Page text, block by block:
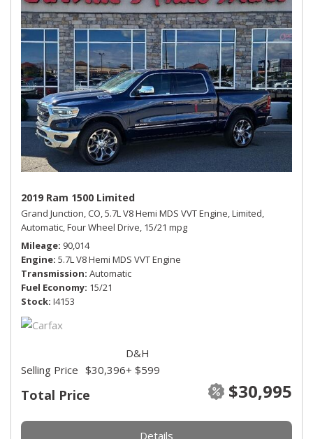
2019 Ram 1500 Limited
Grand Junction, CO,5.7L V8 Hemi MDS VVT Engine,Limited,
Automatic,Four Wheel Drive, 15/21 mpg
Mileage 90,014
Engine 5.7L V8 Hemi MDS VVT Engine
Transmission Automatic
Fuel Economy 15/21
Stock I4153
Total Price $30,995
Selling Price $30,396
D&H
+ $599
Details